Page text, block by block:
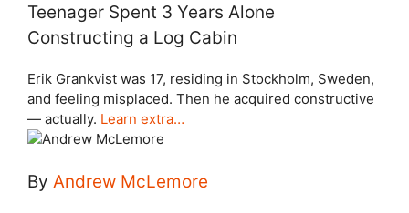
Teenager Spent 3 Years Alone
Constructing a Log Cabin
Erik Grankvist was 17, residing in Stockholm, Sweden,
and feeling misplaced. Then he acquired constructive
— actually. Learn extra…
By Andrew McLemore